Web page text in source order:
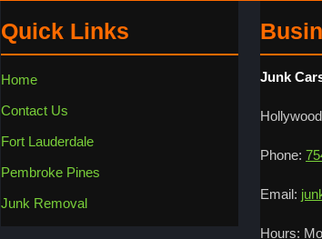
Quick Links
Home
Contact Us
Fort Lauderdale
Pembroke Pines
Junk Removal
Junk
Phone:
Email:
Hours: